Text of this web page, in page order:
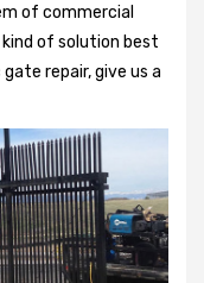
of commercial
of solution best
repair, give us a